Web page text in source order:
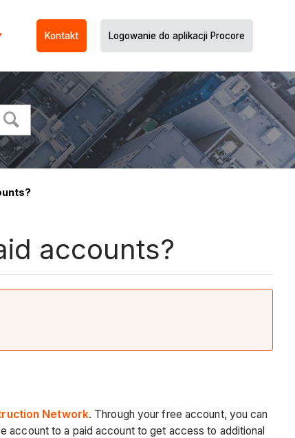
Kontakt Logowanie do aplikacji Procore
accounts?
Network. Through your free account, you can
account to a paid account to get access to additional